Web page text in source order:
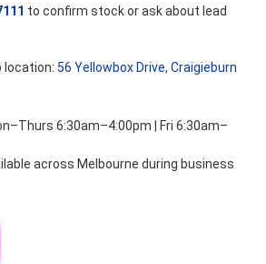
to confirm stock or ask about lead
location:56 Yellowbox Drive, Craigieburn
6:30am–4:00pm | Fri 6:30am–
across Melbourne during business